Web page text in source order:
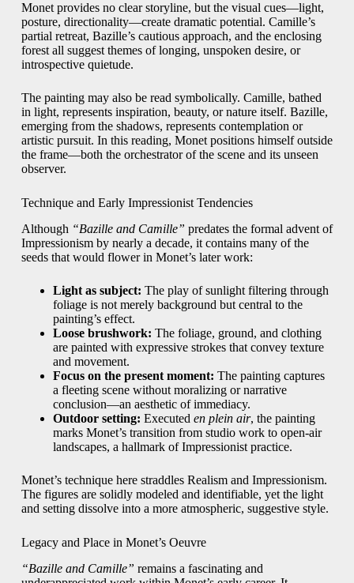
Monet provides no clear storyline, but the visual cues—light,
posture, directionality—create dramatic potential. Camille’s
partial retreat, Bazille’s cautious approach, and the enclosing
forest all suggest themes of longing, unspoken desire, or
introspective quietude.
The painting may also be read symbolically. Camille, bathed
in light, represents inspiration, beauty, or nature itself. Bazille,
emerging from the shadows, represents contemplation or
artistic pursuit. In this reading, Monet positions himself outside
the frame—both the orchestrator of the scene and its unseen
observer.
Technique and Early Impressionist Tendencies
Although “Bazille and Camille” predates the formal advent of
Impressionism by nearly a decade, it contains many of the
seeds that would flower in Monet’s later work:
Light as subject: The play of sunlight filtering through
foliage is not merely background but central to the
painting’s effect.
Loose brushwork: The foliage, ground, and clothing
are painted with expressive strokes that convey texture
and movement.
Focus on the present moment: The painting captures
a fleeting scene without moralizing or narrative
conclusion—an aesthetic of immediacy.
Outdoor setting: Executed en plein air, the painting
marks Monet’s transition from studio work to open-air
landscapes, a hallmark of Impressionist practice.
Monet’s technique here straddles Realism and Impressionism.
The figures are solidly modeled and identifiable, yet the light
and setting dissolve into a more atmospheric, suggestive style.
Legacy and Place in Monet’s Oeuvre
“Bazille and Camille” remains a fascinating and